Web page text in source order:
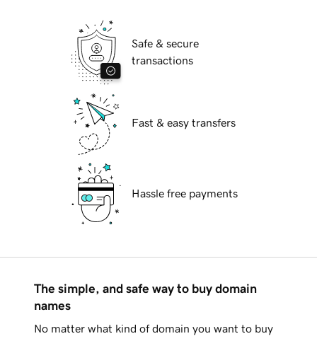
Safe & secure
transactions
Fast & easy transfers
Hassle free payments
The simple, and safe way to buy domain
names
No matter what kind of domain you want to buy